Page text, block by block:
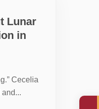
Lunar
in
Cecelia